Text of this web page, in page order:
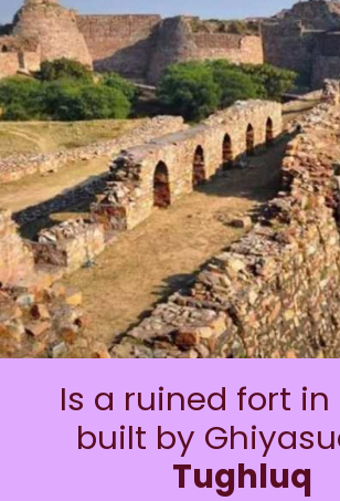
Is a ruined fort in
built by
Tughluq